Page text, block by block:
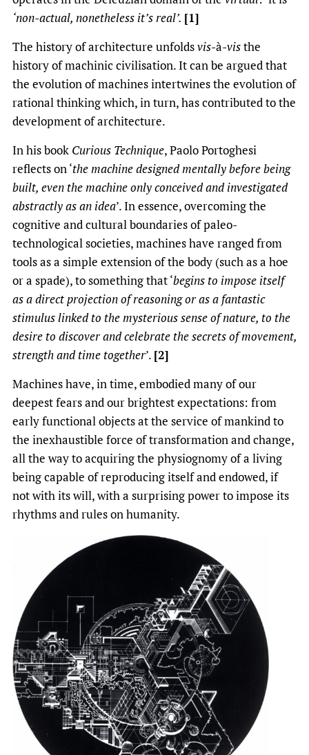
‘non-actual, nonetheless it’s real’. [1]
The history of architecture unfoldsvis-à-visthe
history of machinic civilisation. It can be argued that
the evolution of machines intertwines the evolution of
rational thinking which, in turn, has contributed to the
development of architecture.
In his book Curious Technique, Paolo Portoghesi
reflects on ‘the machine designed mentally before being
built, even the machine only conceived and investigated
abstractly as an idea’. In essence, overcoming the
cognitive and cultural boundaries of paleo-
technological societies, machines have ranged from
tools as a simple extension of the body (such as a hoe
or a spade), to something that ‘begins to impose itself
as a direct projection of reasoning or as a fantastic
stimulus linked to the mysterious sense of nature, to the
desire to discover and celebrate the secrets of movement,
strength and time together’. [2]
Machines have, in time, embodied many of our
deepest fears and our brightest expectations: from
early functional objects at the service of mankind to
the inexhaustible force of transformation and change,
all the way to acquiring the physiognomy of a living
being capable of reproducing itself and endowed, if
not with its will, with a surprising power to impose its
rhythms and rules on humanity.